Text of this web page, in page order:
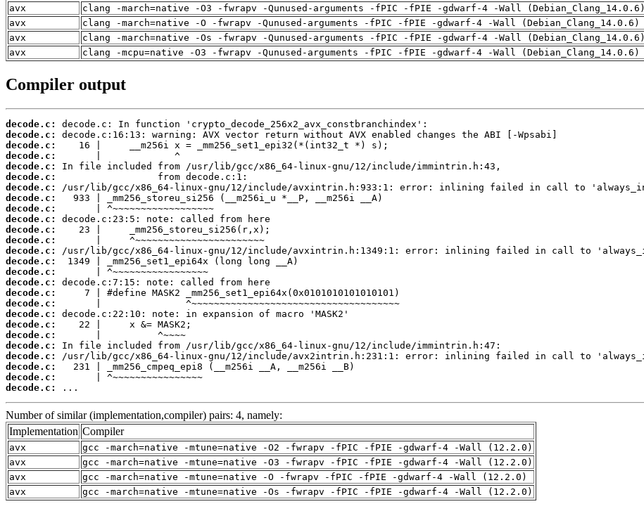
avx
clang -march=native -O3 -fwrapv -Qunused-arguments -fPIC -fPIE -gdwarf-4 -Wall (Debian_Clang_14.0.6)
avx
clang -march=native -O -fwrapv -Qunused-arguments -fPIC -fPIE -gdwarf-4 -Wall (Debian_Clang_14.0.6)
avx
clang -march=native -Os -fwrapv -Qunused-arguments -fPIC -fPIE -gdwarf-4 -Wall (Debian_Clang_14.0.6)
avx
clang -mcpu=native -O3 -fwrapv -Qunused-arguments -fPIC -fPIE -gdwarf-4 -Wall (Debian_Clang_14.0.6)
Compiler output
decode.c:
decode.c:
decode.c:
decode.c:
decode.c:
decode.c:
decode.c:
decode.c:
decode.c:
decode.c:
decode.c:
decode.c:
decode.c:
decode.c:
decode.c:
decode.c:
decode.c:
decode.c:
decode.c:
decode.c:
decode.c:
decode.c:
decode.c:
decode.c:
decode.c:
decode.c:
...
Number of similar (implementation,compiler) pairs: 4, namely:
Implementation Compiler
avx
gcc -march=native -mtune=native -O2 -fwrapv -fPIC -fPIE -gdwarf-4 -Wall (12.2.0)
avx
gcc -march=native -mtune=native -O3 -fwrapv -fPIC -fPIE -gdwarf-4 -Wall (12.2.0)
avx
gcc -march=native -mtune=native -O -fwrapv -fPIC -fPIE -gdwarf-4 -Wall (12.2.0)
avx
gcc -march=native -mtune=native -Os -fwrapv -fPIC -fPIE -gdwarf-4 -Wall (12.2.0)